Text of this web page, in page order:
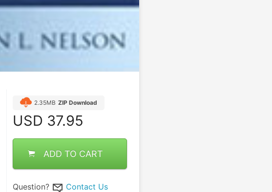
2.35MB ZIP Download
USD 37.95
ADD TO CART
Question? Contact Us